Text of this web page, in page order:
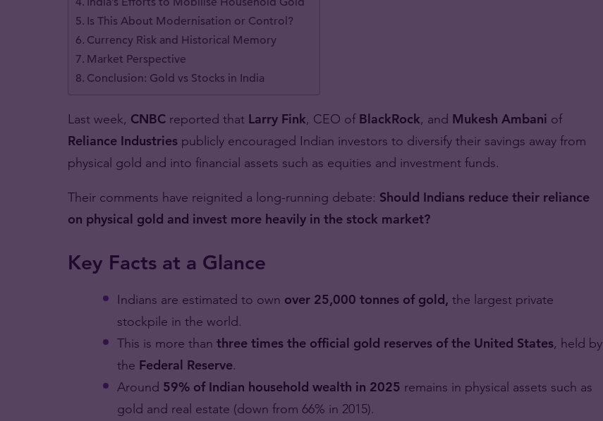
Is This About Modernisation or Control?
Currency Risk and Historical Memory
Market Perspective
Conclusion: Gold vs Stocks in India
Last week, CNBC reported that Larry Fink, CEO of BlackRock, and Mukesh Ambani of
Reliance Industries publicly encouraged Indian investors to diversify their savings away from
physical gold and into financial assets such as equities and investment funds.
Their comments have reignited a long-running debate: Should Indians reduce their reliance
on physical gold and invest more heavily in the stock market?
Key Facts at a Glance
Indians are estimated to own over 25,000 tonnes of gold, the largest private
stockpile in the world.
This is more than three times the official gold reserves of the United States, held by
the Federal Reserve.
Around 59% of Indian household wealth in 2025 remains in physical assets such as
gold and real estate (down from 66% in 2015).